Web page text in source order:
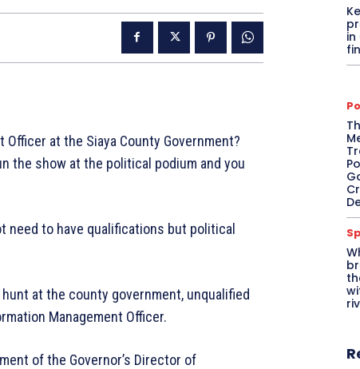
at the Siaya County Government?
the show at the political podium and you
need to have qualifications but political
at the county government, unqualified
Management Officer.
of the Governor’s Director of